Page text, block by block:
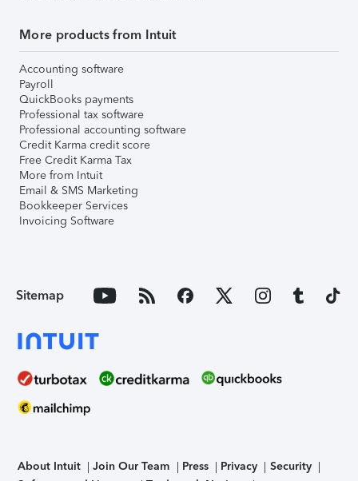
More products from Intuit
Accounting software
Payroll
QuickBooks payments
Professional tax software
Professional accounting software
Credit Karma credit score
Free Credit Karma Tax
More from Intuit
Email & SMS Marketing
Bookkeeper Services
Invoicing Software
Sitemap
About Intuit Join Our Team Press Privacy
Security